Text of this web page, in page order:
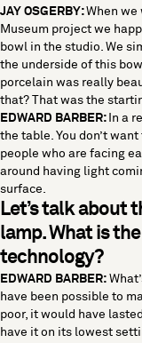
JAY OSGERBY:When we
Museum project we
bowl in the studio. We
the underside of this
porcelain was really
that? That was the
EDWARD BARBER: In a
the table. You don’t
people who are facing
around having light
surface.
Let’s talk about
lamp. What is
technology?
EDWARD BARBER:
have been possible to
poor, it would have
have it on its lowest